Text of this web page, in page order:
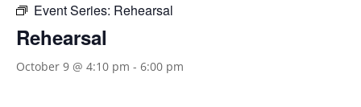
Event Series: Rehearsal
Rehearsal
October 9 @ 4:10 pm - 6:00 pm